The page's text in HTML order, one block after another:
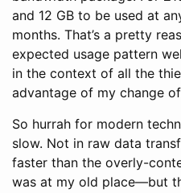
and 12 GB to be used at
months. That’s a pretty
expected usage pattern
in the context of all the
advantage of my change
So hurrah for modern
slow. Not in raw data
faster than the overly-
was at my old place—but